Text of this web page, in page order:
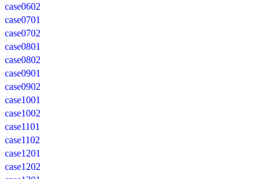
case0602
case0701
case0702
case0801
case0802
case0901
case0902
case1001
case1002
case1101
case1102
case1201
case1202